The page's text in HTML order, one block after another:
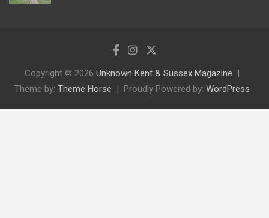
Copyright © 2026 Unknown Kent & Sussex Magazine
Theme by: Theme Horse Proudly Powered by: WordPress